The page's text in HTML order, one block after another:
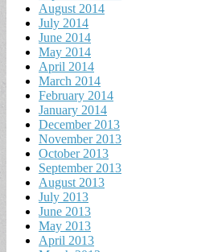
August 2014
July 2014
June 2014
May 2014
April 2014
March 2014
February 2014
January 2014
December 2013
November 2013
October 2013
September 2013
August 2013
July 2013
June 2013
May 2013
April 2013